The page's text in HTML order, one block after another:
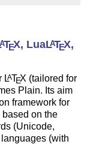
ATEX, LuaLATEX,
LATEX (tailored for
Plain. Its aim
framework for
on the
(Unicode,
(with